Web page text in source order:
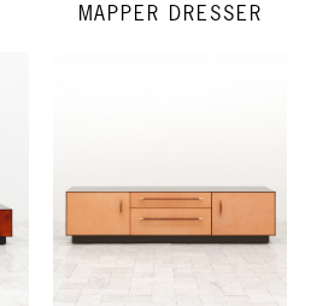
MAPPER DRESSER